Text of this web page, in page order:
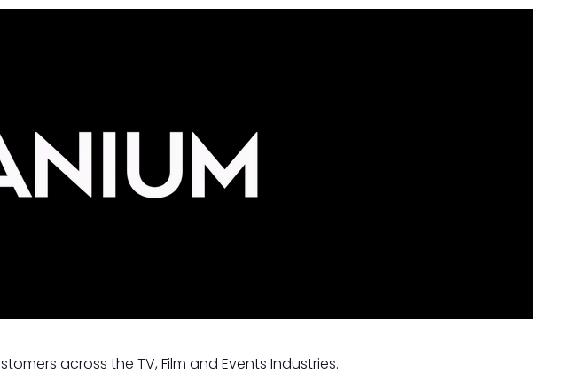
across the TV, Film and Events Industries.